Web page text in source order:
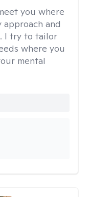
you where
approach and
I try to tailor
where you
mental